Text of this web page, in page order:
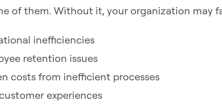
of them. Without it, your organization may
inefficiencies
retention issues
costs from inefficient processes
experiences